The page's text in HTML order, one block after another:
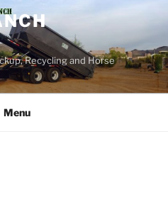
Recycling and Horse
Menu